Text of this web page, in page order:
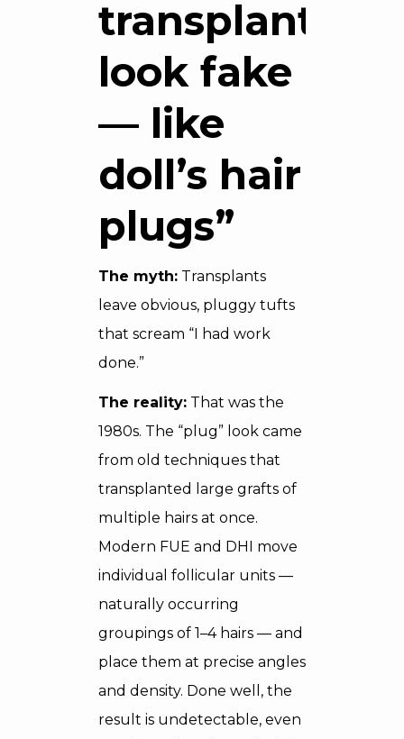
transplants
look fake
— like
doll’s hair
plugs”
The myth: Transplants
leave obvious, pluggy tufts
that scream “I had work
done.”
The reality: That was the
1980s. The “plug” look came
from old techniques that
transplanted large grafts of
multiple hairs at once.
Modern FUE and DHI move
individual follicular units —
naturally occurring
groupings of 1–4 hairs — and
place them at precise angles
and density. Done well, the
result is undetectable, even